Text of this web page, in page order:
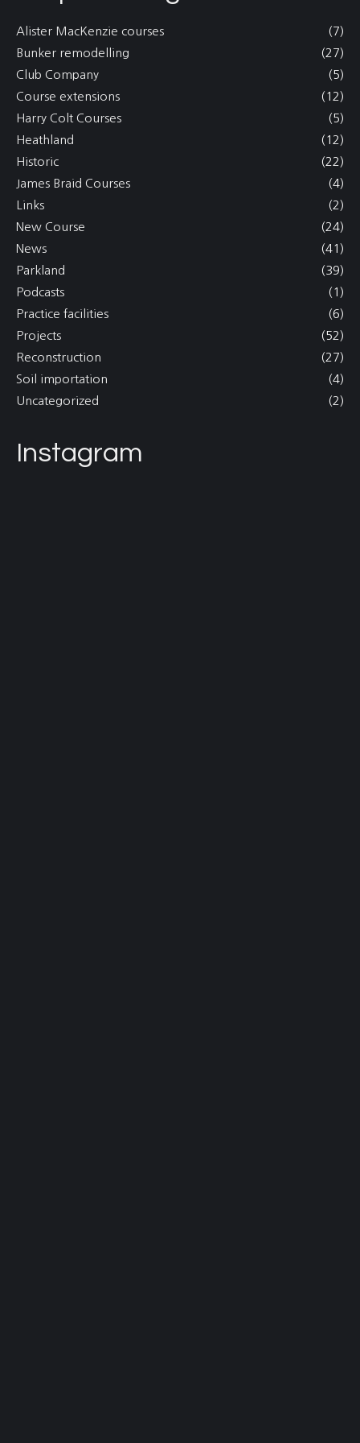
Alister MacKenzie courses
(7)
Bunker remodelling
(27)
Club Company
(5)
Course extensions
(12)
Harry Colt Courses
(5)
Heathland
(12)
Historic
(22)
James Braid Courses
(4)
Links
(2)
New Course
(24)
News
(41)
Parkland
(39)
Podcasts
(1)
Practice facilities
(6)
Projects
(52)
Reconstruction
(27)
Soil importation
(4)
Uncategorized
(2)
Instagram